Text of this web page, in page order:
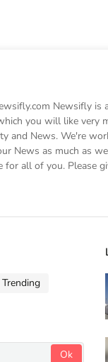
Newsifly
you will like very
and News. We're
News as much as
for all of you. Please
Trending